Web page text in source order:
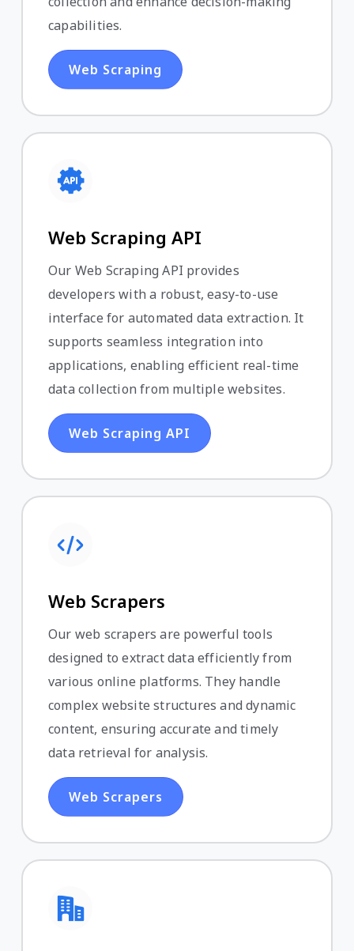
capabilities.
Web Scraping
Web Scraping API
Our Web Scraping API provides
developers with a robust, easy-to-use
interface for automated data extraction. It
supports seamless integration into
applications, enabling efficient real-time
data collection from multiple websites.
Web Scraping API
Web Scrapers
Our web scrapers are powerful tools
designed to extract data efficiently from
various online platforms. They handle
complex website structures and dynamic
content, ensuring accurate and timely
data retrieval for analysis.
Web Scrapers